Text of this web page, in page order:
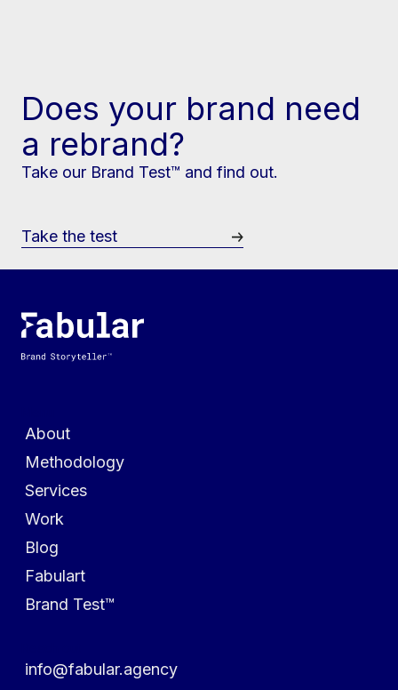
Does your brand need
a rebrand?
Take our Brand Test™ and find out.
Take the test
About
Methodology
Services
Work
Blog
Fabulart
Brand Test™
info@fabular.agency